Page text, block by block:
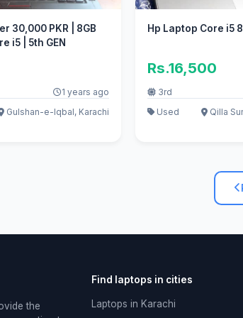
30,000 PKR | 8GB
i5 | 5th GEN
1 years ago
Gulshan-e-Iqbal, Karachi
Hp Laptop Core i5
Rs.16,500
3rd
Used
Qilla
the
Find laptops in cities
Laptops in Karachi